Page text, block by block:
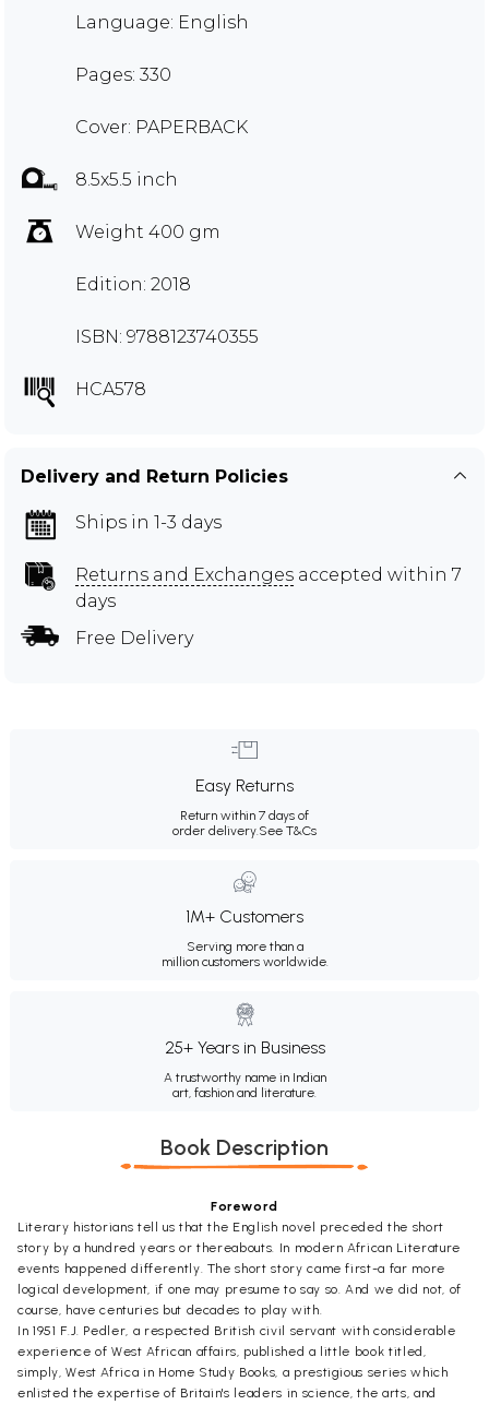
Language: English
Pages: 330
Cover: PAPERBACK
8.5x5.5 inch
Weight 400 gm
Edition: 2018
ISBN: 9788123740355
HCA578
Delivery and Return Policies
Ships in 1-3 days
Returns and Exchanges accepted within 7
days
Free Delivery
Easy Returns
Return within 7 days of
order delivery.See T&Cs
1M+ Customers
Serving more than a
million customers worldwide.
25+ Years in Business
A trustworthy name in Indian
art, fashion and literature.
Book Description
Foreword
Literary historians tell us that the English novel preceded the short
story by a hundred years or thereabouts. In modern African Literature
events happened differently. The short story came first-a far more
logical development, if one may presume to say so. And we did not, of
course, have centuries but decades to play with.
In 1951 F.J. Pedler, a respected British civil servant with considerable
experience of West African affairs, published a little book titled,
simply, West Africa in Home Study Books, a prestigious series which
enlisted the expertise of Britain's leaders in science, the arts, and